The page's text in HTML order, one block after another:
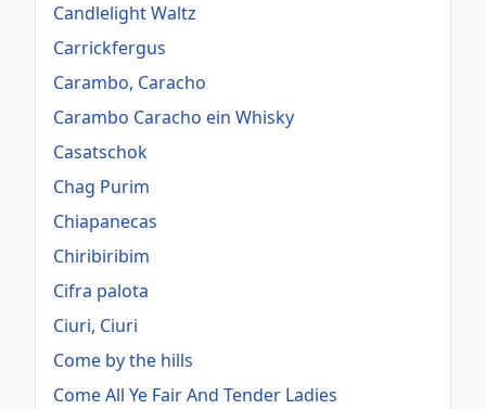
Candlelight Waltz
Carrickfergus
Carambo, Caracho
Carambo Caracho ein Whisky
Casatschok
Chag Purim
Chiapanecas
Chiribiribim
Cifra palota
Ciuri, Ciuri
Come by the hills
Come All Ye Fair And Tender Ladies